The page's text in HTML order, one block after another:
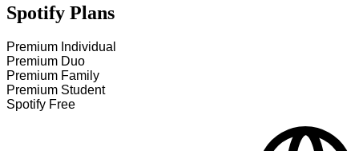
Spotify Plans
Premium Individual
Premium Duo
Premium Family
Premium Student
Spotify Free